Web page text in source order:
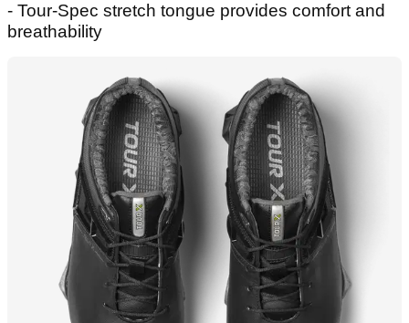
- Tour-Spec stretch tongue provides comfort and
breathability